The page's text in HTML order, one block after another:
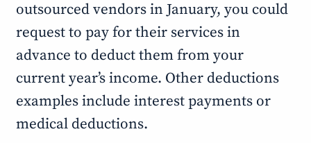
outsourced vendors in January, you could
request to pay for their services in
advance to deduct them from your
current year’s income. Other deductions
examples include interest payments or
medical deductions.